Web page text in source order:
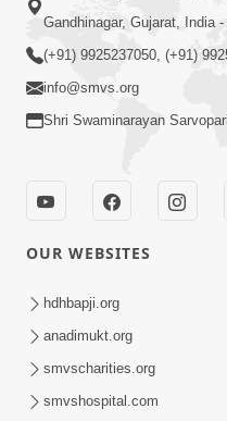
Sukhi Jivan Jivva Nu
Chhe? | HDH
Jivo Na KalyanNu
Motapurush Nu
Swamishri
Gandhinagar, Gujarat, India -
(+91) 9925237050, (+91)
info@smvs.org
Shri Swaminarayan
OUR WEBSITES
hdhbapji.org
anadimukt.org
smvscharities.org
smvshospital.com